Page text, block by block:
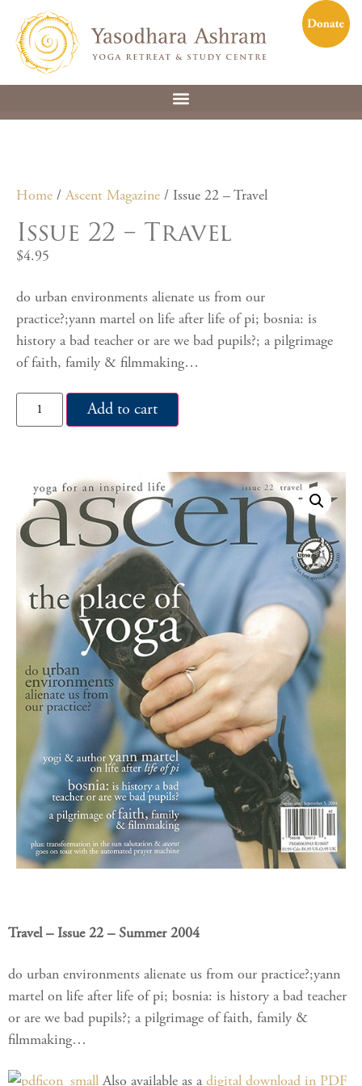
Home /Ascent Magazine / Issue 22 – Travel
Issue 22 – Travel
$4.95
do urban environments alienate us from our
practice?;yann martel on life after life of pi; bosnia: is
history a bad teacher or are we bad pupils?; a pilgrimage
of faith, family & filmmaking…
Add to cart
Travel – Issue 22 – Summer 2004
do urban environments alienate us from our practice?;yann
martel on life after life of pi; bosnia: is history a bad teacher
or are we bad pupils?; a pilgrimage of faith, family &
filmmaking…
Also available as a digital download in PDF